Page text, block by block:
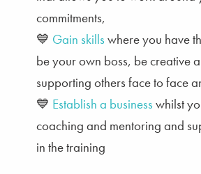
commitments,
💙 Gain skillswhere you have
be your own boss, be creative
supporting others face to face
💙 Establish a businesswhilst
coaching and mentoring and
in the training